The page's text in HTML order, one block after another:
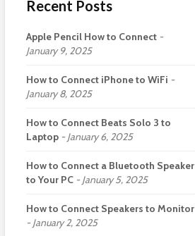
Recent Posts
Apple Pencil How to Connect
January 9, 2025
How to Connect iPhone to WiFi
January 8, 2025
How to Connect Beats Solo 3 to
Laptop
January 6, 2025
How to Connect a Bluetooth Speaker
to Your PC
January 5, 2025
How to Connect Speakers to Monitor
January 2, 2025